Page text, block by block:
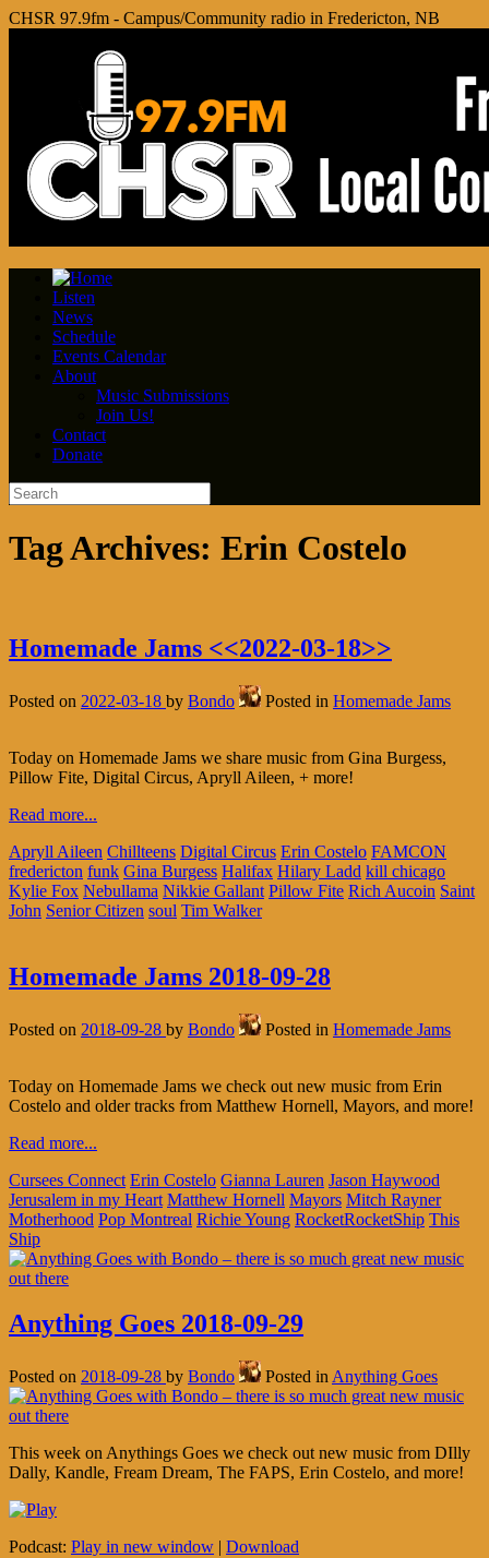
CHSR 97.9fm - Campus/Community radio in Fredericton, NB
Listen
News
Schedule
Events Calendar
About
Music Submissions
Join Us!
Contact
Donate
Tag Archives: Erin Costelo
Homemade Jams <<2022-03-18>>
Posted on 2022-03-18 by Bondo Posted in Homemade Jams
Today on Homemade Jams we share music from Gina Burgess,
Pillow Fite, Digital Circus, Apryll Aileen, + more!
Read more...
Apryll Aileen Chillteens Digital Circus Erin Costelo FAMCON
fredericton funk Gina Burgess Halifax Hilary Ladd kill chicago
Kylie Fox Nebullama Nikkie Gallant Pillow Fite Rich Aucoin Saint
John Senior Citizen soul Tim Walker
Homemade Jams 2018-09-28
Posted on 2018-09-28 by Bondo Posted in Homemade Jams
Today on Homemade Jams we check out new music from Erin
Costelo and older tracks from Matthew Hornell, Mayors, and more!
Read more...
Cursees Connect Erin Costelo Gianna Lauren Jason Haywood
Jerusalem in my Heart Matthew Hornell Mayors Mitch Rayner
Motherhood Pop Montreal Richie Young RocketRocketShip This
Ship
Anything Goes 2018-09-29
Posted on 2018-09-28 by Bondo Posted in Anything Goes
This week on Anythings Goes we check out new music from DIlly
Dally, Kandle, Fream Dream, The FAPS, Erin Costelo, and more!
Podcast: Play in new window | Download